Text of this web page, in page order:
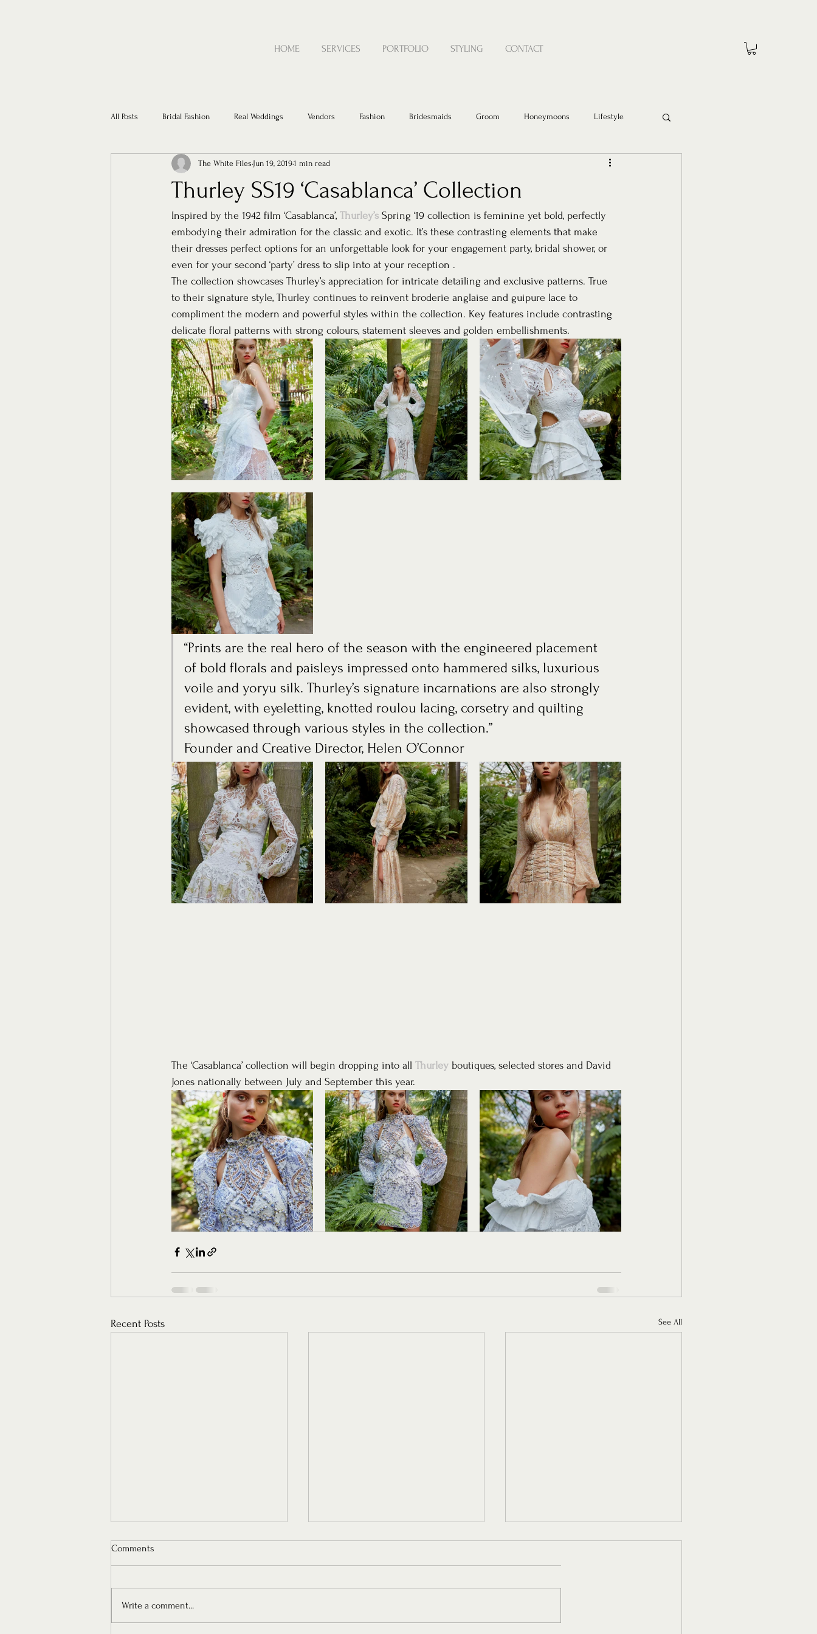
HOME SERVICES PORTFOLIO STYLING CONTACT
All Posts Bridal Fashion Real Weddings Vendors Fashion Bridesmaids Groom Honeymoons Lifestyle
Thurley SS19 ‘Casablanca’ Collection
The White Files Jun 19, 20191 min read
Inspired by the 1942 film ‘Casablanca’, Thurley’s Spring ‘19 collection is feminine yet bold, perfectly
embodying their admiration for the classic and exotic. It’s these contrasting elements that make
their dresses perfect options for an unforgettable look for your engagement party, bridal shower, or
even for your second ‘party’ dress to slip into at your reception .
The collection showcases Thurley’s appreciation for intricate detailing and exclusive patterns. True
to their signature style, Thurley continues to reinvent broderie anglaise and guipure lace to
compliment the modern and powerful styles within the collection. Key features include contrasting
delicate floral patterns with strong colours, statement sleeves and golden embellishments.
“Prints are the real hero of the season with the engineered placement
of bold florals and paisleys impressed onto hammered silks, luxurious
voile and yoryu silk. Thurley’s signature incarnations are also strongly
evident, with eyeletting, knotted roulou lacing, corsetry and quilting
showcased through various styles in the collection.”
Founder and Creative Director, Helen O’Connor
The ‘Casablanca’ collection will begin dropping into all Thurley boutiques, selected stores and David
Jones nationally between July and September this year.
Recent Posts See All
Comments
Write a comment...